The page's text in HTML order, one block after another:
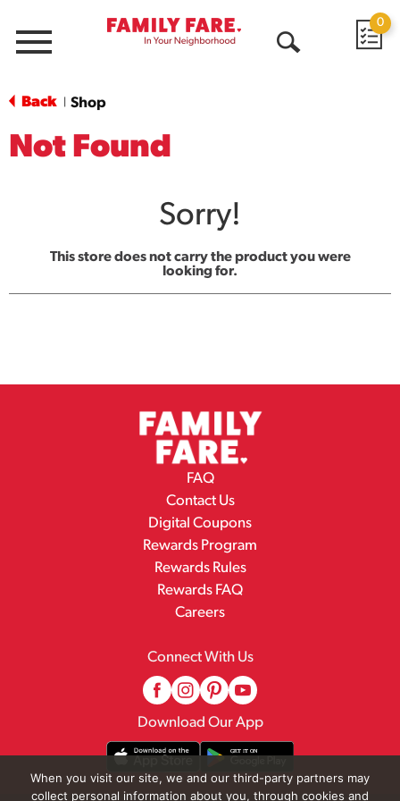
Menu
0
Back Shop
Not Found
Sorry!
This store does not carry the product you were
looking for.
FAQ
Contact Us
Digital Coupons
Rewards Program
Rewards Rules
Rewards FAQ
Careers
Connect With Us
Download Our App
When you visit our site, we and our third-party partners may
collect personal information about you, through cookies and